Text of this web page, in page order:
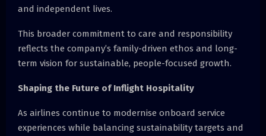
and independent lives.
This broader commitment to care and responsibility
reflects the company’s family-driven ethos and long-
term vision for sustainable, people-focused growth.
Shaping the Future of Inflight Hospitality
As airlines continue to modernise onboard service
experiences while balancing sustainability targets and